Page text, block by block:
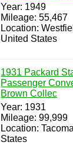
Year: 1949
Mileage: 55,467
Location:
United States
1931 Packard
Passenger
Brown Collec
Year: 1931
Mileage: 99,999
Location:
States